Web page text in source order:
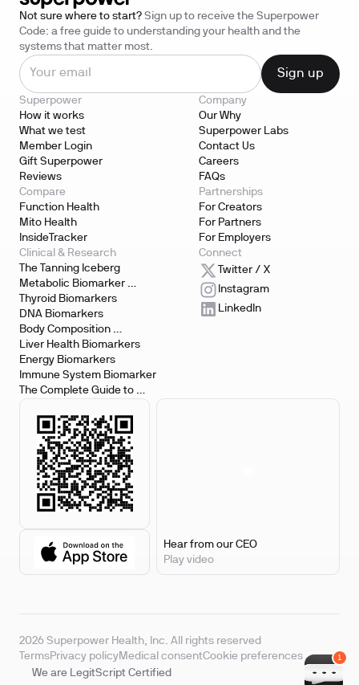
Not sure where to start? Sign up to receive the Superpower
Code: a free guide to understanding your health and the
systems that matter most.
Superpower
How it works
What we test
Member Login
Gift Superpower
Reviews
Company
Our Why
Superpower Labs
Contact Us
Careers
FAQs
Compare
Function Health
Mito Health
InsideTracker
Partnerships
For Creators
For Partners
For Employers
Clinical & Research
The Tanning Iceberg
Metabolic Biomarker
Testing
Thyroid Biomarkers
DNA Biomarkers
Body Composition
Biomarkers
Liver Health Biomarkers
Energy Biomarkers
Immune System Biomarker
The Complete Guide to
Biomarker Testing
Connect
Twitter / X
Instagram
LinkedIn
Hear from our CEO
Play video
2026 Superpower Health, Inc. All rights reserved
TermsPrivacy policyMedical consentCookie preferences
We are LegitScript Certified